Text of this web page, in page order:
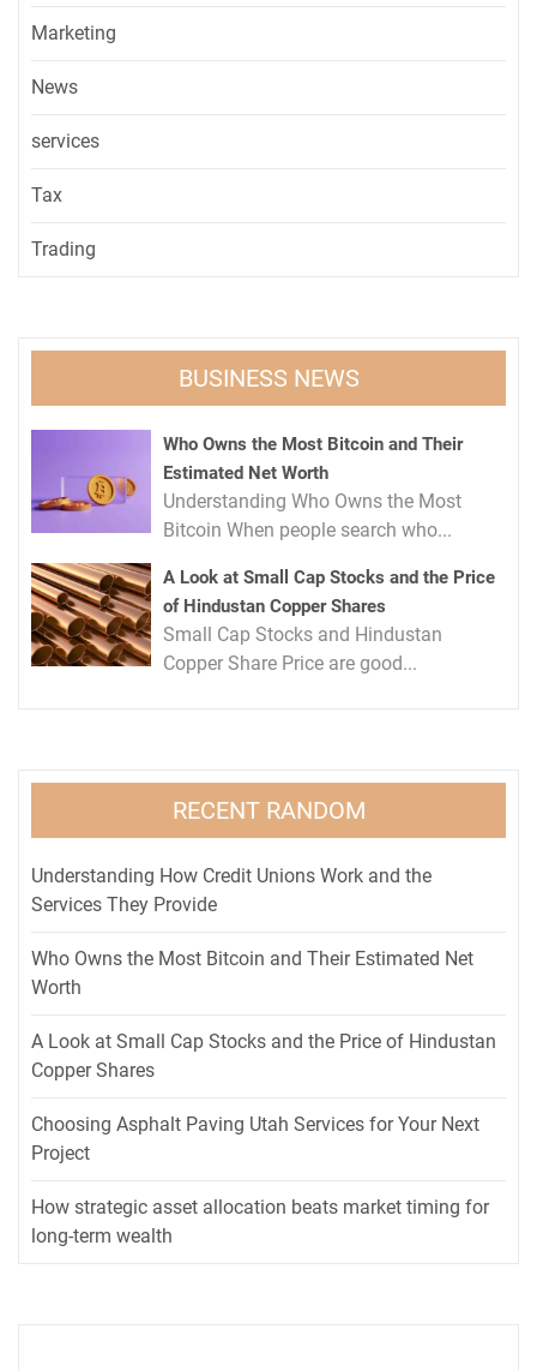
Marketing
News
services
Tax
Trading
BUSINESS NEWS
Who Owns the Most Bitcoin and Their
Estimated Net Worth
Understanding Who Owns the Most
Bitcoin When people search who...
A Look at Small Cap Stocks and the Price
of Hindustan Copper Shares
Small Cap Stocks and Hindustan
Copper Share Price are good...
RECENT RANDOM
Understanding How Credit Unions Work and the
Services They Provide
Who Owns the Most Bitcoin and Their Estimated Net
Worth
A Look at Small Cap Stocks and the Price of Hindustan
Copper Shares
Choosing Asphalt Paving Utah Services for Your Next
Project
How strategic asset allocation beats market timing for
long-term wealth